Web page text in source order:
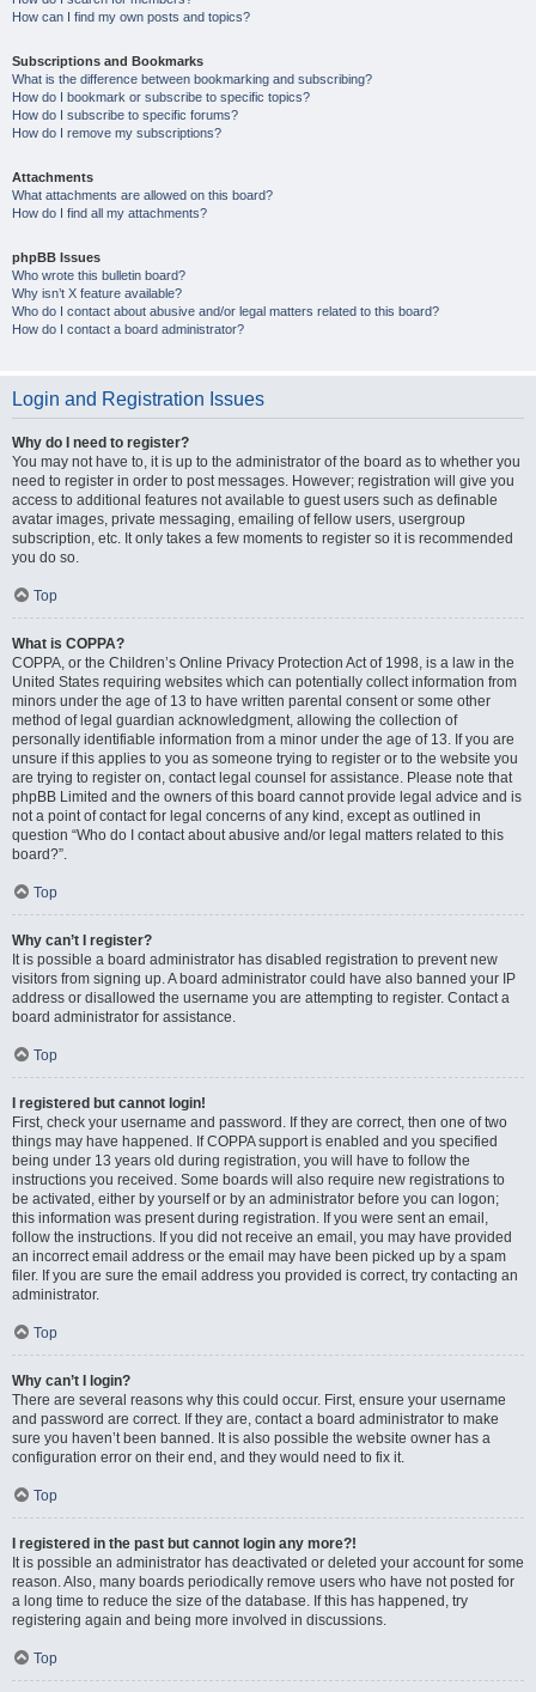
How can I find my own posts and topics?
Subscriptions and Bookmarks
What is the difference between bookmarking and subscribing?
How do I bookmark or subscribe to specific topics?
How do I subscribe to specific forums?
How do I remove my subscriptions?
Attachments
What attachments are allowed on this board?
How do I find all my attachments?
phpBB Issues
Who wrote this bulletin board?
Why isn’t X feature available?
Who do I contact about abusive and/or legal matters related to this board?
How do I contact a board administrator?
Login and Registration Issues
Why do I need to register?
You may not have to, it is up to the administrator of the board as to whether you
need to register in order to post messages. However; registration will give you
access to additional features not available to guest users such as definable
avatar images, private messaging, emailing of fellow users, usergroup
subscription, etc. It only takes a few moments to register so it is recommended
you do so.
Top
What is COPPA?
COPPA, or the Children’s Online Privacy Protection Act of 1998, is a law in the
United States requiring websites which can potentially collect information from
minors under the age of 13 to have written parental consent or some other
method of legal guardian acknowledgment, allowing the collection of
personally identifiable information from a minor under the age of 13. If you are
unsure if this applies to you as someone trying to register or to the website you
are trying to register on, contact legal counsel for assistance. Please note that
phpBB Limited and the owners of this board cannot provide legal advice and is
not a point of contact for legal concerns of any kind, except as outlined in
question “Who do I contact about abusive and/or legal matters related to this
board?”.
Top
Why can’t I register?
It is possible a board administrator has disabled registration to prevent new
visitors from signing up. A board administrator could have also banned your IP
address or disallowed the username you are attempting to register. Contact a
board administrator for assistance.
Top
I registered but cannot login!
First, check your username and password. If they are correct, then one of two
things may have happened. If COPPA support is enabled and you specified
being under 13 years old during registration, you will have to follow the
instructions you received. Some boards will also require new registrations to
be activated, either by yourself or by an administrator before you can logon;
this information was present during registration. If you were sent an email,
follow the instructions. If you did not receive an email, you may have provided
an incorrect email address or the email may have been picked up by a spam
filer. If you are sure the email address you provided is correct, try contacting an
administrator.
Top
Why can’t I login?
There are several reasons why this could occur. First, ensure your username
and password are correct. If they are, contact a board administrator to make
sure you haven’t been banned. It is also possible the website owner has a
configuration error on their end, and they would need to fix it.
Top
I registered in the past but cannot login any more?!
It is possible an administrator has deactivated or deleted your account for some
reason. Also, many boards periodically remove users who have not posted for
a long time to reduce the size of the database. If this has happened, try
registering again and being more involved in discussions.
Top